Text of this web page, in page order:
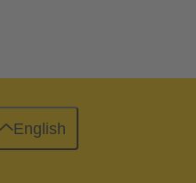
English